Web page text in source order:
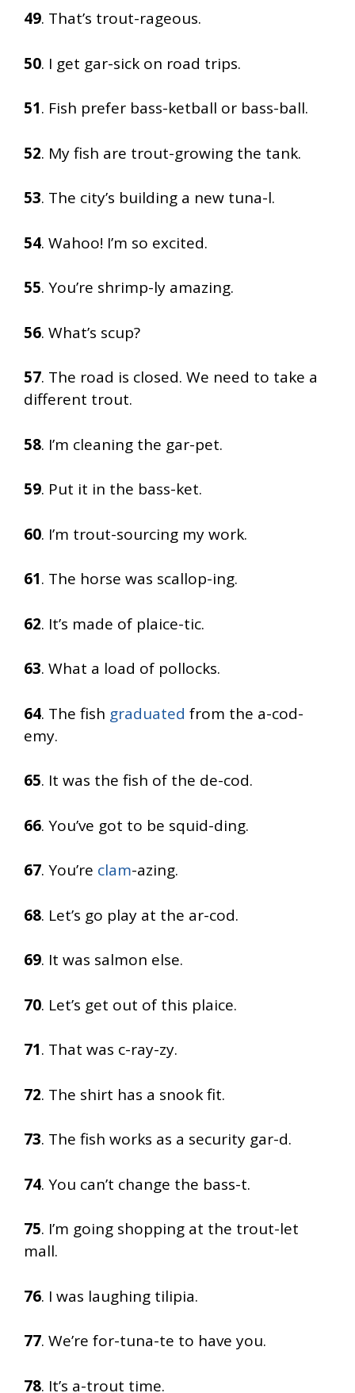
49. That’s trout-rageous.
50. I get gar-sick on road trips.
51. Fish prefer bass-ketball or bass-ball.
52. My fish are trout-growing the tank.
53. The city’s building a new tuna-l.
54. Wahoo! I’m so excited.
55. You’re shrimp-ly amazing.
56. What’s scup?
57. The road is closed. We need to take a
different trout.
58. I’m cleaning the gar-pet.
59. Put it in the bass-ket.
60. I’m trout-sourcing my work.
61. The horse was scallop-ing.
62. It’s made of plaice-tic.
63. What a load of pollocks.
64. The fish graduated from the a-cod-
emy.
65. It was the fish of the de-cod.
66. You’ve got to be squid-ding.
67. You’re clam-azing.
68. Let’s go play at the ar-cod.
69. It was salmon else.
70. Let’s get out of this plaice.
71. That was c-ray-zy.
72. The shirt has a snook fit.
73. The fish works as a security gar-d.
74. You can’t change the bass-t.
75. I’m going shopping at the trout-let
mall.
76. I was laughing tilipia.
77. We’re for-tuna-te to have you.
78. It’s a-trout time.